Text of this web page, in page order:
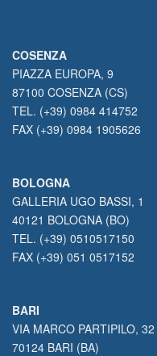
COSENZA
PIAZZA EUROPA, 9
87100 COSENZA (CS)
TEL. (+39) 0984 414752
FAX (+39) 0984 1905626
BOLOGNA
GALLERIA UGO BASSI, 1
40121 BOLOGNA (BO)
TEL. (+39) 0510517150
FAX (+39) 051 0517152
BARI
VIA MARCO PARTIPILO, 32
70124 BARI (BA)